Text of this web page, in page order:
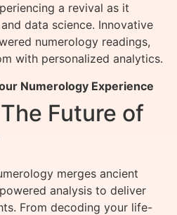
a revival as it
data science. Innovative
numerology readings,
with personalized analytics.
Numerology Experience
Future of
merges ancient
analysis to deliver
From decoding your life-